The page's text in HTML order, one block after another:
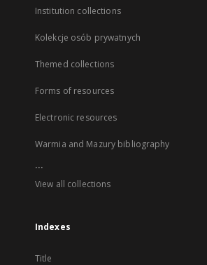
Institution collections
Kolekcje osób prywatnych
Themed collections
Forms of resources
Electronic resources
Warmia and Mazury bibliography
...
View all collections
Indexes
Title